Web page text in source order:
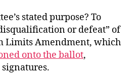
stated purpose? To
or defeat” of
Limits Amendment, which
onto the ballot,